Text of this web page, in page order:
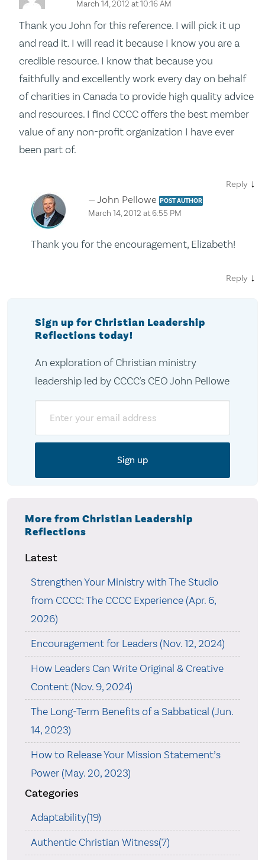
March 14, 2012 at 10:16 AM
Thank you John for this reference. I will pick it up
and read it. I will read it because I know you are a
credible resource. I know that because you
faithfully and excellently work every day on behalf
of charities in Canada to provide high quality advice
and resources. I find CCCC offers the best member
value of any non-profit organization I have ever
been part of.
Reply ↓
John Pellowe POST AUTHOR
March 14, 2012 at 6:55 PM
Thank you for the encouragement, Elizabeth!
Reply ↓
Sign up for Christian Leadership
Reflections today!
An exploration of Christian ministry
leadership led by CCCC's CEO John Pellowe
More from Christian Leadership
Reflections
Latest
Strengthen Your Ministry with The Studio
from CCCC: The CCCC Experience (Apr. 6,
2026)
Encouragement for Leaders (Nov. 12, 2024)
How Leaders Can Write Original & Creative
Content (Nov. 9, 2024)
The Long-Term Benefits of a Sabbatical (Jun.
14, 2023)
How to Release Your Mission Statement’s
Power (May. 20, 2023)
Categories
Adaptability(19)
Authentic Christian Witness(7)